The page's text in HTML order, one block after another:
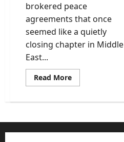
brokered peace
agreements that once
seemed like a quietly
closing chapter in Middle
East...
Read MoreRead
more
Accords
By
Opens